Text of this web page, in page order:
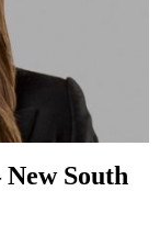
South